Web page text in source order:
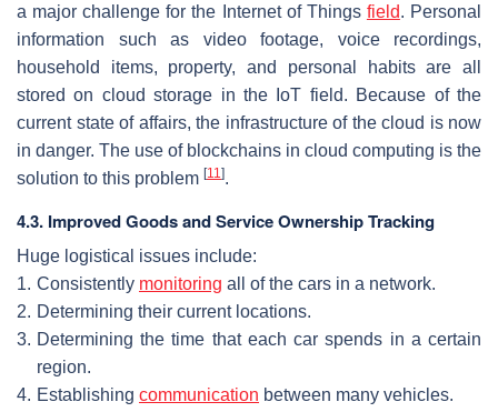
a major challenge for the Internet of Things field. Personal
information such as video footage, voice recordings,
household items, property, and personal habits are all
stored on cloud storage in the IoT field. Because of the
current state of affairs, the infrastructure of the cloud is now
in danger. The use of blockchains in cloud computing is the
solution to this problem [11].
4.3. Improved Goods and Service Ownership Tracking
Huge logistical issues include:
1. Consistently monitoring all of the cars in a network.
2. Determining their current locations.
3. Determining the time that each car spends in a certain
region.
4. Establishing communication between many vehicles.